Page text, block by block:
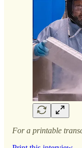
For a printable